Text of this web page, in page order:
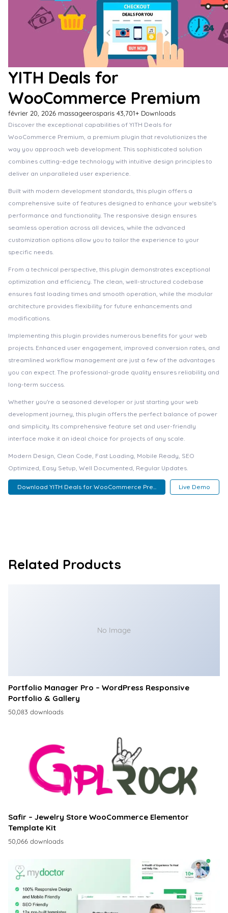
YITH Deals for
WooCommerce Premium
février 20, 2026 massageerosparis 43,701+ Downloads
Discover the exceptional capabilities of YITH Deals for
WooCommerce Premium, a premium plugin that revolutionizes the
way you approach web development. This sophisticated solution
combines cutting-edge technology with intuitive design principles to
deliver an unparalleled user experience.
Built with modern development standards, this plugin offers a
comprehensive suite of features designed to enhance your website's
performance and functionality. The responsive design ensures
seamless operation across all devices, while the advanced
customization options allow you to tailor the experience to your
specific needs.
From a technical perspective, this plugin demonstrates exceptional
optimization and efficiency. The clean, well-structured codebase
ensures fast loading times and smooth operation, while the modular
architecture provides flexibility for future enhancements and
modifications.
Implementing this plugin provides numerous benefits for your web
projects. Enhanced user engagement, improved conversion rates, and
streamlined workflow management are just a few of the advantages
you can expect. The professional-grade quality ensures reliability and
long-term success.
Whether you're a seasoned developer or just starting your web
development journey, this plugin offers the perfect balance of power
and simplicity. Its comprehensive feature set and user-friendly
interface make it an ideal choice for projects of any scale.
Modern Design, Clean Code, Fast Loading, Mobile Ready, SEO
Optimized, Easy Setup, Well Documented, Regular Updates.
Download YITH Deals for WooCommerce Pre... Live Demo
Related Products
No Image
Portfolio Manager Pro – WordPress Responsive
Portfolio & Gallery
50,083 downloads
Safir – Jewelry Store WooCommerce Elementor
Template Kit
50,066 downloads